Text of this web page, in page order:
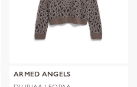
ARMED ANGELS